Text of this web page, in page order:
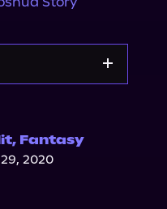
, Fantasy
2020